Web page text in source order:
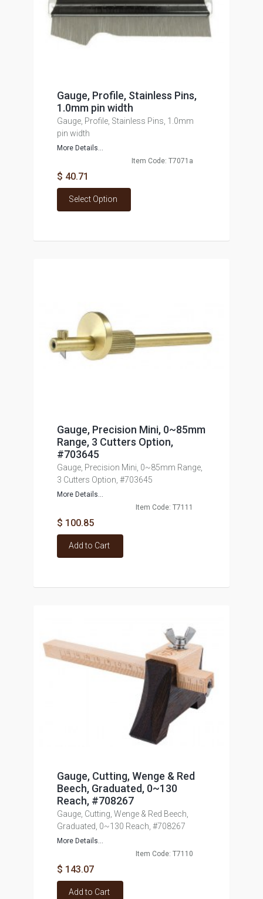
Gauge, Profile, Stainless Pins,
1.0mm pin width
Gauge, Profile, Stainless Pins, 1.0mm
pin width
More Details...
Item Code: T7071a
$ 40.71
Select Option
Gauge, Precision Mini, 0~85mm
Range, 3 Cutters Option,
#703645
Gauge, Precision Mini, 0~85mm Range,
3 Cutters Option, #703645
More Details...
Item Code: T7111
$ 100.85
Add to Cart
Gauge, Cutting, Wenge & Red
Beech, Graduated, 0~130
Reach, #708267
Gauge, Cutting, Wenge & Red Beech,
Graduated, 0~130 Reach, #708267
More Details...
Item Code: T7110
$ 143.07
Add to Cart